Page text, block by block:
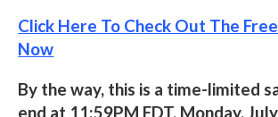
Click Here To Check Out The
Now
By the way, this is a time-limited
end at 11:59PM EDT, Monday,